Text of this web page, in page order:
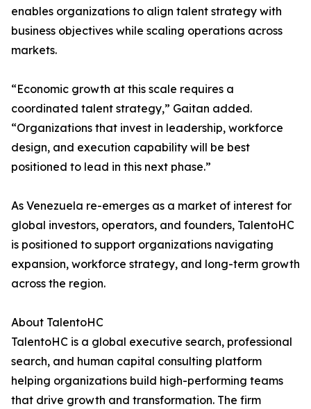
enables organizations to align talent strategy with
business objectives while scaling operations across
markets.
“Economic growth at this scale requires a
coordinated talent strategy,” Gaitan added.
“Organizations that invest in leadership, workforce
design, and execution capability will be best
positioned to lead in this next phase.”
As Venezuela re-emerges as a market of interest for
global investors, operators, and founders, TalentoHC
is positioned to support organizations navigating
expansion, workforce strategy, and long-term growth
across the region.
About TalentoHC
TalentoHC is a global executive search, professional
search, and human capital consulting platform
helping organizations build high-performing teams
that drive growth and transformation. The firm